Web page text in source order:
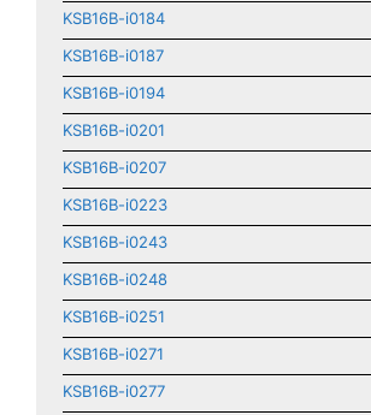
KSB16B-i0184
KSB16B-i0187
KSB16B-i0194
KSB16B-i0201
KSB16B-i0207
KSB16B-i0223
KSB16B-i0243
KSB16B-i0248
KSB16B-i0251
KSB16B-i0271
KSB16B-i0277